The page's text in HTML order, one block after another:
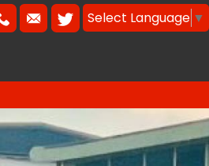
Select Language ▼